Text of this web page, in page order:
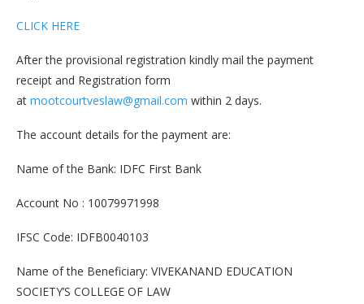
CLICK HERE
After the provisional registration kindly mail the payment
receipt and Registration form
at mootcourtveslaw@gmail.com within 2 days.
The account details for the payment are:
Name of the Bank: IDFC First Bank
Account No : 10079971998
IFSC Code: IDFB0040103
Name of the Beneficiary: VIVEKANAND EDUCATION
SOCIETY’S COLLEGE OF LAW